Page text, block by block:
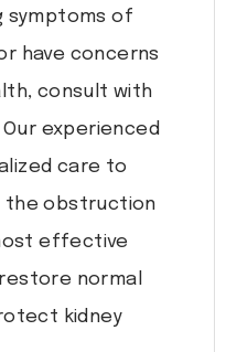
symptoms of
have concerns
consult with
Our experienced
care to
the obstruction
effective
normal
kidney